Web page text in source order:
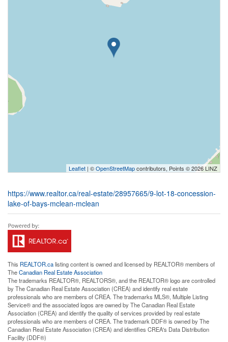
Leaflet | ©OpenStreetMapcontributors, Points © 2026 LINZ
https://www.realtor.ca/real-estate/28957665/9-lot-18-concession-
lake-of-bays-mclean-mclean
This REALTOR.calisting content is owned and licensed by REALTOR® members of
TheCanadian Real Estate Association
The trademarks REALTOR®, REALTORS®, and the REALTOR® logo are controlled
by The Canadian Real Estate Association (CREA) and identify real estate
professionals who are members of CREA. The trademarks MLS®, Multiple Listing
Service® and the associated logos are owned by The Canadian Real Estate
Association (CREA) and identify the quality of services provided by real estate
professionals who are members of CREA. The trademark DDF® is owned by The
Canadian Real Estate Association (CREA) and identifies CREA's Data Distribution
Facility (DDF®)